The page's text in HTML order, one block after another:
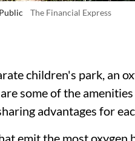
The Financial Express
children's park, an
some of the
advantages for
emit the most oxygen